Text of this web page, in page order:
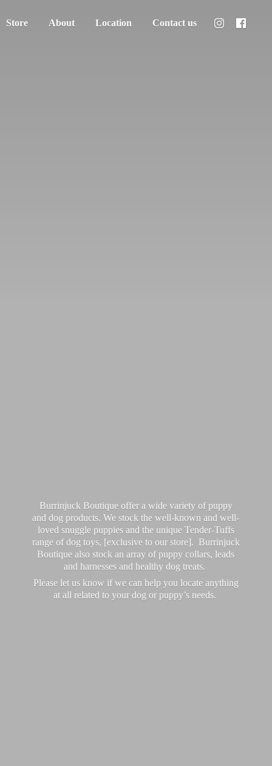
Store About Location Contact us
Burrinjuck Boutique offer a wide variety of puppy
and dog products. We stock the well-known and well-
loved snuggle puppies and the unique Tender-Tuffs
range of dog toys, [exclusive to our store]. Burrinjuck
Boutique also stock an array of puppy collars, leads
and harnesses and healthy dog treats.
Please let us know if we can help you locate anything
at all related to your dog or puppy’s needs.